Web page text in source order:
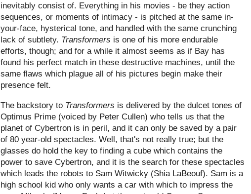
inevitably consist of. Everything in his movies - be they action
sequences, or moments of intimacy - is pitched at the same in-
your-face, hysterical tone, and handled with the same crunching
lack of subtlety. Transformers is one of his more endurable
efforts, though; and for a while it almost seems as if Bay has
found his perfect match in these destructive machines, until the
same flaws which plague all of his pictures begin make their
presence felt.
The backstory to Transformers is delivered by the dulcet tones of
Optimus Prime (voiced by Peter Cullen) who tells us that the
planet of Cybertron is in peril, and it can only be saved by a pair
of 80 year-old spectacles. Well, that's not really true; but the
glasses do hold the key to finding a cube which contains the
power to save Cybertron, and it is the search for these spectacles
which leads the robots to Sam Witwicky (Shia LaBeouf). Sam is a
high school kid who only wants a car with which to impress the